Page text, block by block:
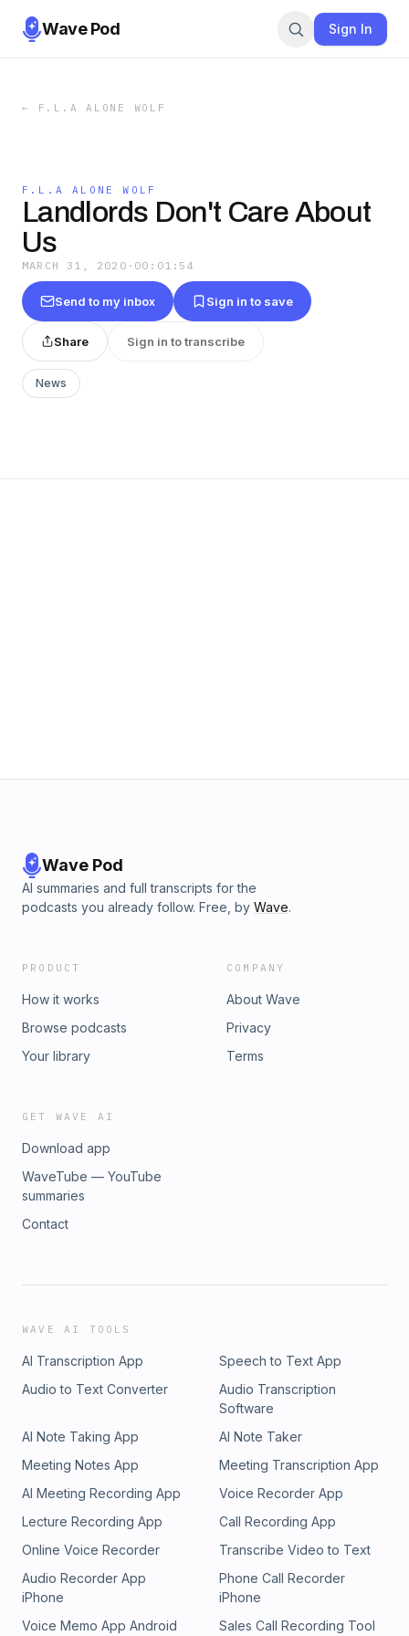
Wave Pod Sign In
← F.L.A ALONE WOLF
F.L.A ALONE WOLF
Landlords Don't Care About
Us
MARCH 31, 2020 · 00:01:54
Send to my inbox Sign in to save
Share Sign in to transcribe
News
Wave Pod
AI summaries and full transcripts for the
podcasts you already follow. Free, by Wave.
PRODUCT
How it works
Browse podcasts
Your library
COMPANY
About Wave
Privacy
Terms
GET WAVE AI
Download app
WaveTube — YouTube
summaries
Contact
WAVE AI TOOLS
AI Transcription App
Speech to Text App
Audio to Text Converter
Audio Transcription
Software
AI Note Taking App
AI Note Taker
Meeting Notes App
Meeting Transcription App
AI Meeting Recording App
Voice Recorder App
Lecture Recording App
Call Recording App
Online Voice Recorder
Transcribe Video to Text
Audio Recorder App
iPhone
Phone Call Recorder
iPhone
Voice Memo App Android
Sales Call Recording Tool